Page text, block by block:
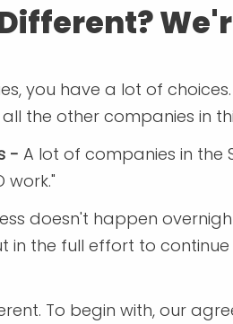
you have a lot of
the other companies in
- A lot of companies in the
work."
doesn't happen
in the full effort to
To begin with, our